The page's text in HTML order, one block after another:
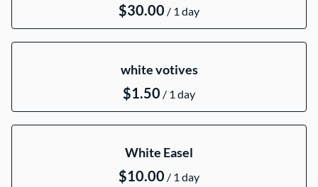
/
white votives
/
White Easel
/